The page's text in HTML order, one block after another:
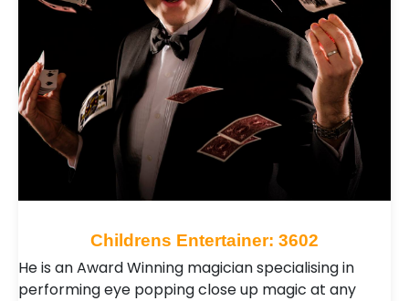
Childrens Entertainer: 3602
He is an Award Winning magician specialising in
performing eye popping close up magic at any